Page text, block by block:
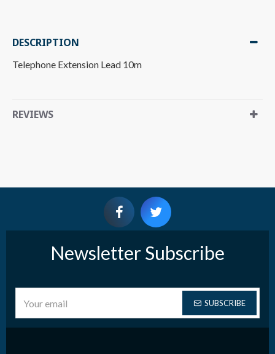
DESCRIPTION
Telephone Extension Lead 10m
REVIEWS
Newsletter Subscribe
SUBSCRIBE